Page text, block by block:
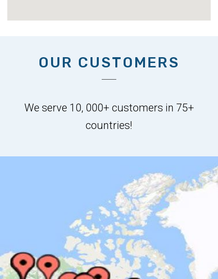
OUR CUSTOMERS
We serve 10, 000+ customers in 75+
countries!